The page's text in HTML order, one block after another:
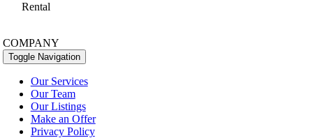
Rental
COMPANY
Toggle Navigation
Our Services
Our Team
Our Listings
Make an Offer
Privacy Policy